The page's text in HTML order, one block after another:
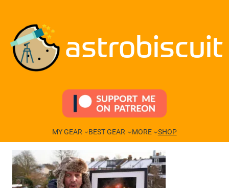
content
astrobiscuit
MY GEAR BEST GEAR MORE SHOP